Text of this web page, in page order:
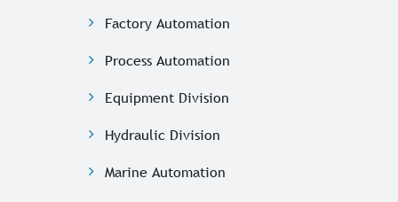
Factory Automation
Process Automation
Equipment Division
Hydraulic Division
Marine Automation